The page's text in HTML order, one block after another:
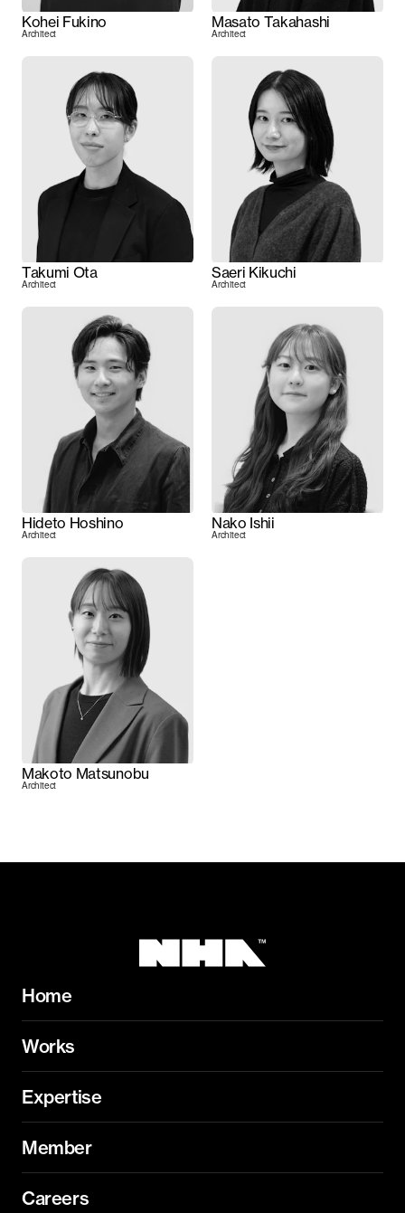
Kohei Fukino
Architect
Masato Takahashi
Architect
Takumi Ota
Architect
Saeri Kikuchi
Architect
Hideto Hoshino
Architect
Nako Ishii
Architect
Makoto Matsunobu
Architect
Home
Works
Expertise
Member
Careers